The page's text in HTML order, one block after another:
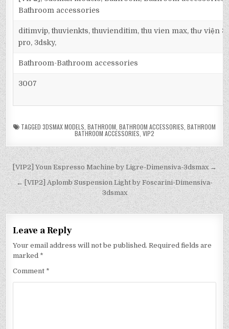
Bathroom accessories
ditimvip, thuvienkts, thuvienditim, thu vien max, thư viện
pro, 3dsky,
Bathroom-Bathroom accessories
3007
TAGGED 3DSMAX MODELS BATHROOM BATHROOM ACCESSORIES BATHROOM
BATHROOM ACCESSORIES VIP2
[VIP2] Youn Espresso Machine by Ligre-Dimensiva-3dsmax →
← [VIP2] Aplomb Suspension Light by Foscarini-Dimensiva-
3dsmax
Leave a Reply
Your email address will not be published. Required fields are
marked *
Comment *